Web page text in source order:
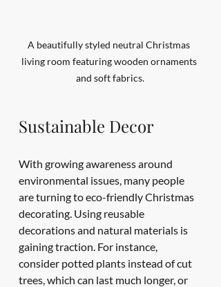
A beautifully styled neutral Christmas
living room featuring wooden ornaments
and soft fabrics.
Sustainable Decor
With growing awareness around
environmental issues, many people
are turning to eco-friendly Christmas
decorating. Using reusable
decorations and natural materials is
gaining traction. For instance,
consider potted plants instead of cut
trees, which can last much longer, or